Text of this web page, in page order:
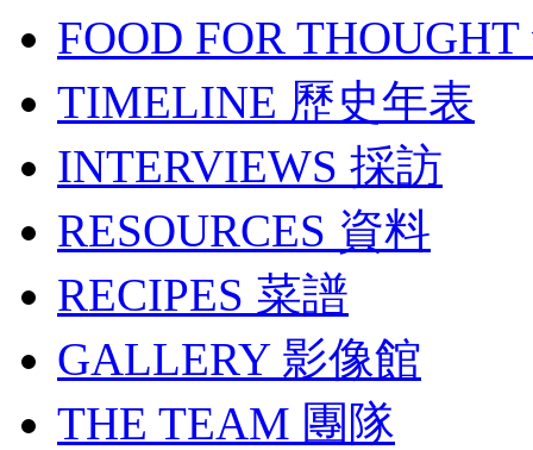
FOOD FOR THOUGHT
TIMELINE 歷史年表
INTERVIEWS 採訪
RESOURCES 資料
RECIPES 菜譜
GALLERY 影像館
THE TEAM 團隊